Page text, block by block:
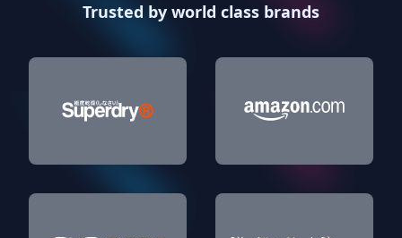
Trusted by world class brands